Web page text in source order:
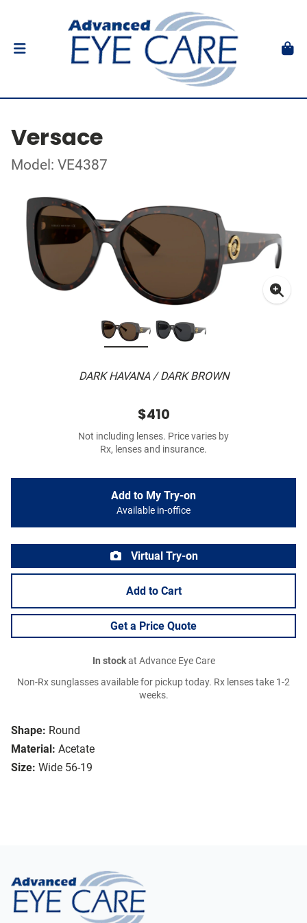
Versace
Model: VE4387
DARK HAVANA / DARK BROWN
Shape: Round
Material: Acetate
Size: Wide 56-19
$410
Not including lenses. Price varies by
Rx, lenses and insurance.
Add to My Try-on
Available in-office
Virtual Try-on
Add to Cart
Get a Price Quote
In stockat Advance Eye Care
Non-Rx sunglasses available for pickup today. Rx lenses take 1-2
weeks.